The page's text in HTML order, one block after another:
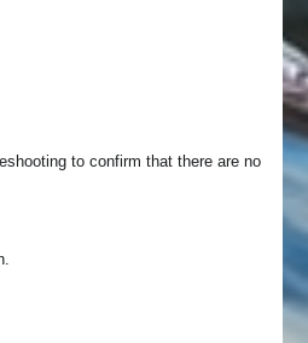
to confirm that there are no